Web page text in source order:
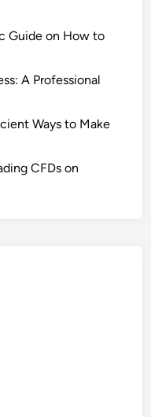
Guide on How to
A Professional
Ways to Make
CFDs on